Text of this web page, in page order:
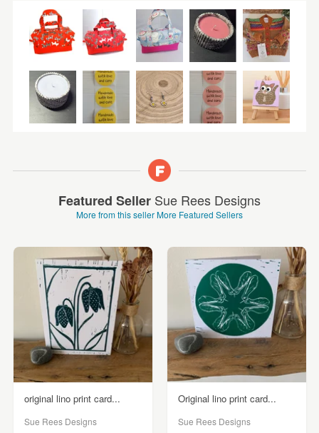
Featured Seller Sue Rees Designs
More from this sellerMore Featured Sellers
original lino print card...
Sue Rees Designs
Original lino print card...
Sue Rees Designs